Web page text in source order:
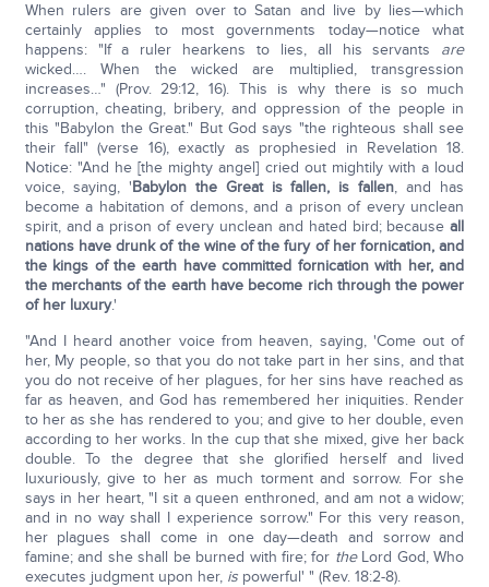
When rulers are given over to Satan and live by lies—which
certainly applies to most governments today—notice what
happens: "If a ruler hearkens to lies, all his servants are
wicked…. When the wicked are multiplied, transgression
increases…" (Prov. 29:12, 16). This is why there is so much
corruption, cheating, bribery, and oppression of the people in
this "Babylon the Great." But God says "the righteous shall see
their fall" (verse 16), exactly as prophesied in Revelation 18.
Notice: "And he [the mighty angel] cried out mightily with a loud
voice, saying, 'Babylon the Great is fallen, is fallen, and has
become a habitation of demons, and a prison of every unclean
spirit, and a prison of every unclean and hated bird; becauseall
nations have drunk of the wine of the fury of her fornication, and
the kings of the earth have committed fornication with her, and
the merchants of the earth have become rich through the power
of her luxury.'
"And I heard another voice from heaven, saying, 'Come out of
her, My people, so that you do not take part in her sins, and that
you do not receive of her plagues, for her sins have reached as
far as heaven, and God has remembered her iniquities. Render
to her as she has rendered to you; and give to her double, even
according to her works. In the cup that she mixed, give her back
double. To the degree that she glorified herself and lived
luxuriously, give to her as much torment and sorrow. For she
says in her heart, "I sit a queen enthroned, and am not a widow;
and in no way shall I experience sorrow." For this very reason,
her plagues shall come in one day—death and sorrow and
famine; and she shall be burned with fire; for theLord God, Who
executes judgment upon her, ispowerful' " (Rev. 18:2-8).